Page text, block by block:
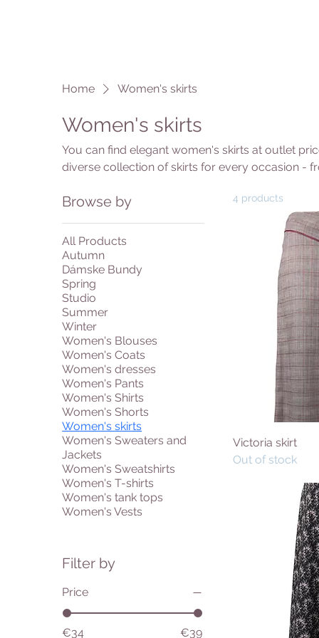
Home Women's skirts
Women's skirts
You can find elegant women's skirts at outlet
diverse collection of skirts for every occasion -
wear or maxi skirts for maximum elegance. In
various cuts, patterns and materials at great
quality designer skirts at exceptional prices.
Browse by
All Products
Autumn
Dámske Bundy
Spring
Studio
Summer
Winter
Women's Blouses
Women's Coats
Women's dresses
Women's Pants
Women's Shirts
Women's Shorts
Women's skirts
Women's Sweaters and
Jackets
Women's Sweatshirts
Women's T-shirts
Women's tank tops
Women's Vests
Filter by
Price
€34 €39
4 products
Victoria skirt
Out of stock